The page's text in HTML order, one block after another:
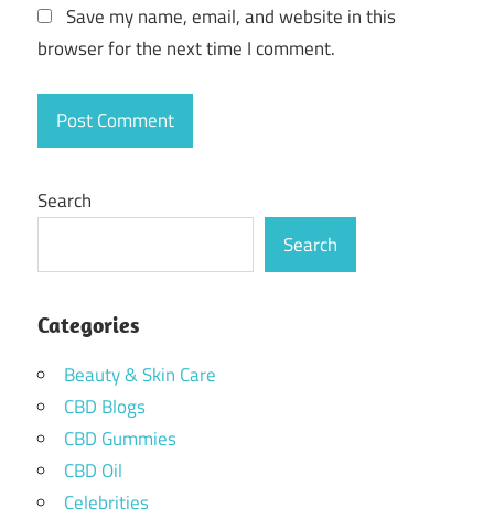
Save my name, email, and website in this
browser for the next time I comment.
Search
Search
Categories
Beauty & Skin Care
CBD Blogs
CBD Gummies
CBD Oil
Celebrities